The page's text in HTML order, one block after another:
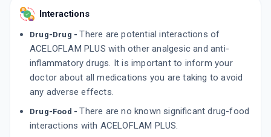
Interactions
Drug-Drug - There are potential interactions of
ACELOFLAM PLUS with other analgesic and anti-
inflammatory drugs. It is important to inform your
doctor about all medications you are taking to avoid
any adverse effects.
Drug-Food - There are no known significant drug-food
interactions with ACELOFLAM PLUS.